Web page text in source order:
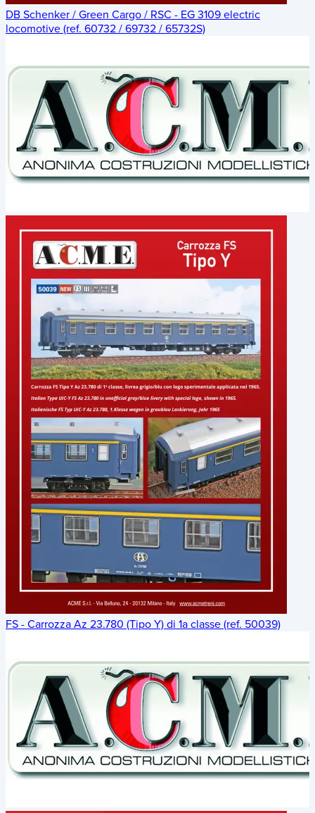
DB Schenker / Green Cargo / RSC - EG 3109 electric
locomotive (ref. 60732 / 69732 / 65732S)
FS - Carrozza Az 23.780 (Tipo Y) di 1a classe (ref. 50039)